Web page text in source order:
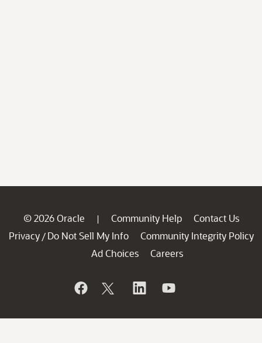
© 2026 Oracle | Community Help
Contact Us
Privacy / Do Not Sell My Info
Community Integrity Policy
Ad Choices
Careers